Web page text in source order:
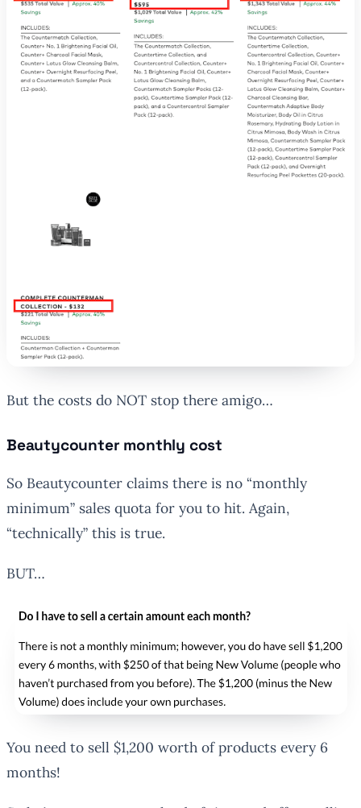
But the costs do NOT stop there amigo…
Beautycounter monthly cost
So Beautycounter claims there is no “monthly
minimum” sales quota for you to hit. Again,
“technically” this is true.
BUT…
You need to sell $1,200 worth of products every 6
months!